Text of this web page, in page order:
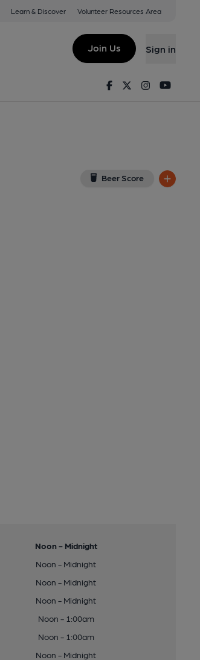
Learn & Discover Volunteer Resources Area
Join Us Sign in
FacebookTwitterInstagram
Beer Score
Noon - Midnight
Noon - Midnight
Noon - Midnight
Noon - Midnight
Noon - 1:00am
Noon - 1:00am
Noon - Midnight